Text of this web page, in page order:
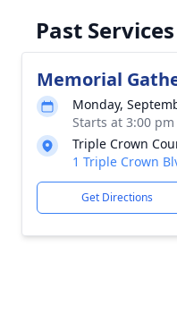
Past Services
Memorial
Monday,
Starts at 3:00
Triple Crown
1 Triple Crown
Get Directions